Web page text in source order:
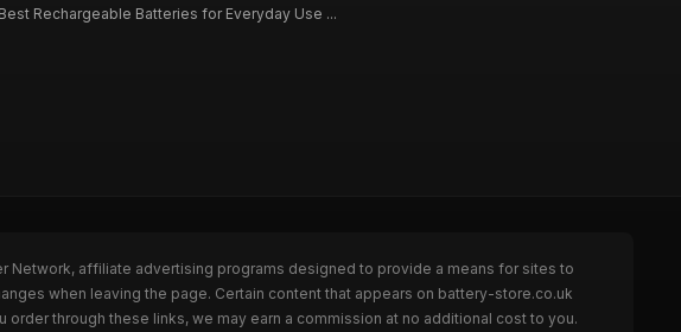
Best Rechargeable Batteries for Everyday Use ...
Network, affiliate advertising programs designed to provide a means for sites to
when leaving the page. Certain content that appears on battery-store.co.uk
through these links, we may earn a commission at no additional cost to you.